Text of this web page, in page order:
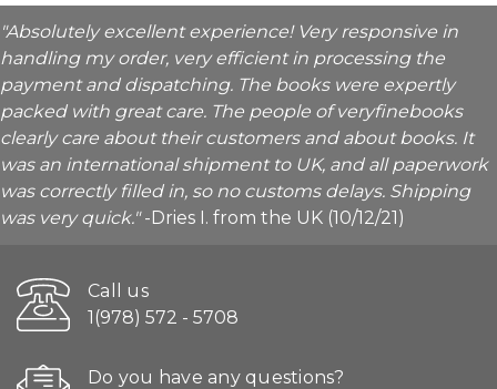
"Absolutely excellent experience! Very responsive in
handling my order, very efficient in processing the
payment and dispatching. The books were expertly
packed with great care. The people of veryfinebooks
clearly care about their customers and about books. It
was an international shipment to UK, and all paperwork
was correctly filled in, so no customs delays. Shipping
was very quick."-Dries I. from the UK (10/12/21)
Call us
1(978) 572 - 5708
Do you have any questions?